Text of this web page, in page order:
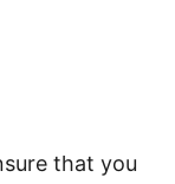
that you